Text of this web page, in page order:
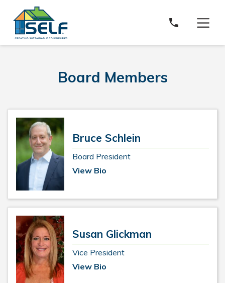
Board Members
Bruce Schlein
Board President
View Bio
Susan Glickman
Vice President
View Bio